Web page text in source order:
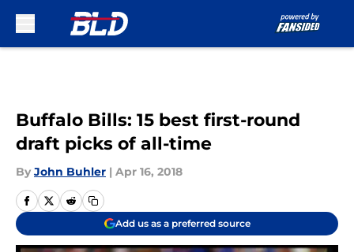
Buffalo Bills: 15 best first-round
draft picks of all-time
By John Buhler | Apr 16, 2018
Add us as a preferred source